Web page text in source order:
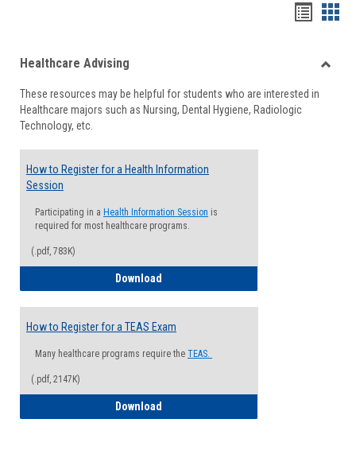
viewview
Healthcare Advising
These resources may be helpful for students who are interested in
Healthcare majors such as Nursing, Dental Hygiene, Radiologic
Technology, etc.
How to Register for a Health Information
Session
Participating in a Health Information Session is
required for most healthcare programs.
(.pdf, 783K)
Download
How to Register for a TEAS Exam
Many healthcare programs require the TEAS.
(.pdf, 2147K)
Download